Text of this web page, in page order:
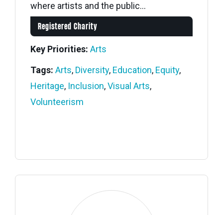
where artists and the public...
Registered Charity
Key Priorities: Arts
Tags: Arts, Diversity, Education, Equity,
Heritage, Inclusion,Visual Arts,
Volunteerism